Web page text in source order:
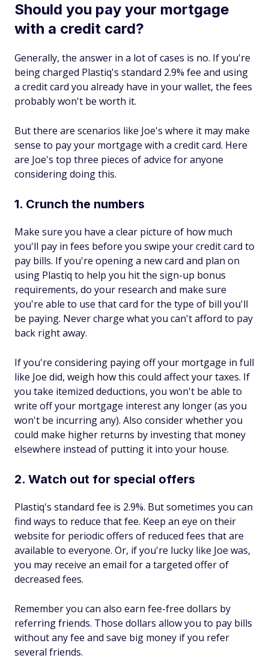
Should you pay your mortgage
with a credit card?
Generally, the answer in a lot of cases is no. If you're
being charged Plastiq's standard 2.9% fee and using
a credit card you already have in your wallet, the fees
probably won't be worth it.
But there are scenarios like Joe's where it may make
sense to pay your mortgage with a credit card. Here
are Joe's top three pieces of advice for anyone
considering doing this.
1. Crunch the numbers
Make sure you have a clear picture of how much
you'll pay in fees before you swipe your credit card to
pay bills. If you're opening a new card and plan on
using Plastiq to help you hit the sign-up bonus
requirements, do your research and make sure
you're able to use that card for the type of bill you'll
be paying. Never charge what you can't afford to pay
back right away.
If you're considering paying off your mortgage in full
like Joe did, weigh how this could affect your taxes. If
you take itemized deductions, you won't be able to
write off your mortgage interest any longer (as you
won't be incurring any). Also consider whether you
could make higher returns by investing that money
elsewhere instead of putting it into your house.
2. Watch out for special offers
Plastiq's standard fee is 2.9%. But sometimes you can
find ways to reduce that fee. Keep an eye on their
website for periodic offers of reduced fees that are
available to everyone. Or, if you're lucky like Joe was,
you may receive an email for a targeted offer of
decreased fees.
Remember you can also earn fee-free dollars by
referring friends. Those dollars allow you to pay bills
without any fee and save big money if you refer
several friends.